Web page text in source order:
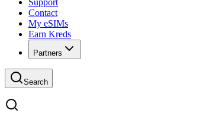
Support
Contact
My eSIMs
Earn Kreds
Partners
Search